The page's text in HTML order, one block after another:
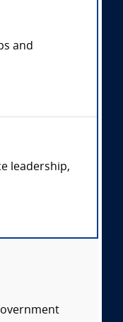
and
leadership,